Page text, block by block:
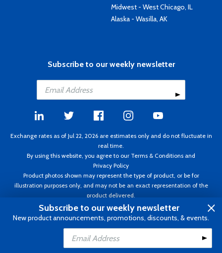
Add to Cart
Midwest - West Chicago, IL
Alaska - Wasilla, AK
Subscribe to our weekly newsletter
Exchange rates as of Jul 22, 2026 are estimates only and do not fluctuate in
real time.
By using this website, you agree to our Terms & Conditions and
Privacy Policy
Product photos shown may represent the type of product, or be for
illustration purposes only, and may not be an exact representation of the
product delivered.
Copyright ©1995 - 2026 Aircraft Spruce. All rights reserved. Prices subject to
change without notice. Invoice currency CAD.
Subscribe to our weekly newsletter
New product announcements, promotions, discounts, & events.